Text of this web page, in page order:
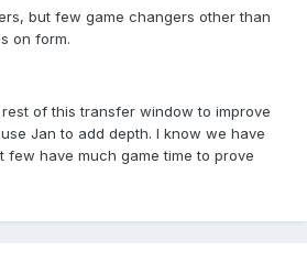
but few game changers other than
on form.
of this transfer window to improve
Jan to add depth. I know we have
few have much game time to prove